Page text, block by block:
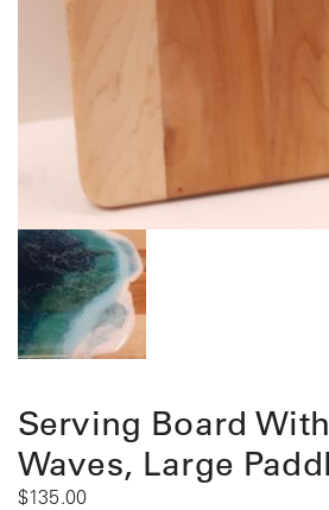
Serving Board
Waves, Large
$135.00